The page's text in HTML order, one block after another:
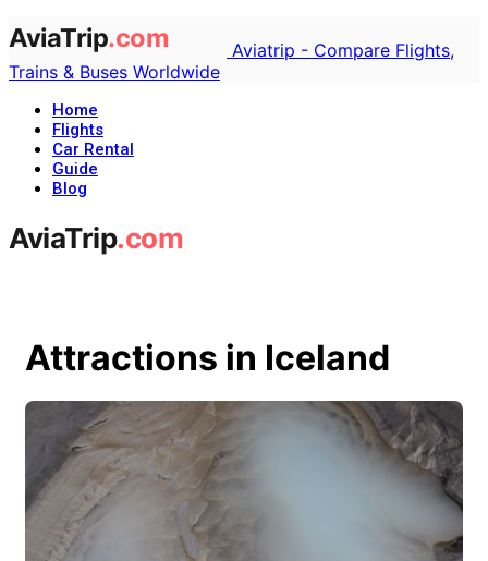
Aviatrip - Compare Flights,
Trains & Buses Worldwide
Home
Flights
Car Rental
Guide
Blog
Attractions in Iceland